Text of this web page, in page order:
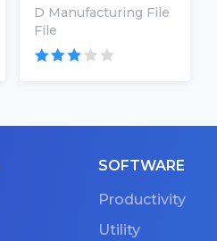
D Manufacturing File
File
SOFTWARE
Productivity
Utility